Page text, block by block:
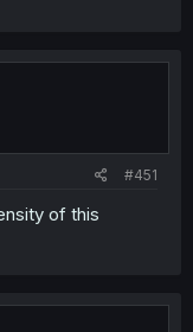
#451
of this